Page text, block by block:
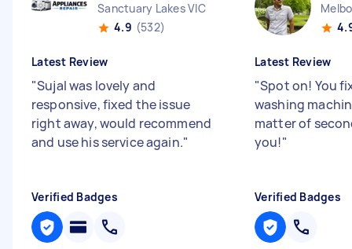
Sanctuary Lakes VIC
4.9 (532)
Latest Review
"Sujal was lovely and
responsive, fixed the issue
right away, would recommend
and use his service again."
Verified Badges
Latest Review
"Spot on! You
washing
matter of
you!"
Verified Badges